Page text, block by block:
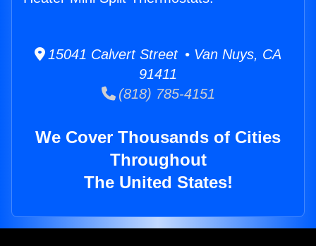
15041 Calvert Street • Van Nuys, CA
91411
(818) 785-4151
We Cover Thousands of Cities
Throughout
The United States!